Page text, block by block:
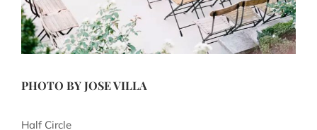
PHOTO BYJOSE VILLA
Half Circle